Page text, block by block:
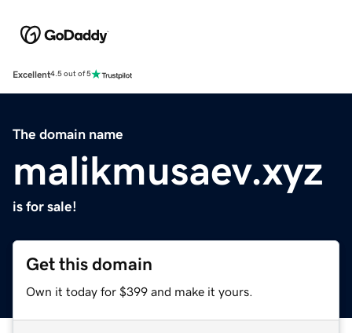
Excellent4.5 out of 5
The domain name
malikmusaev.xyz
is for sale!
Get this domain
Own it today for $399 and make it yours.